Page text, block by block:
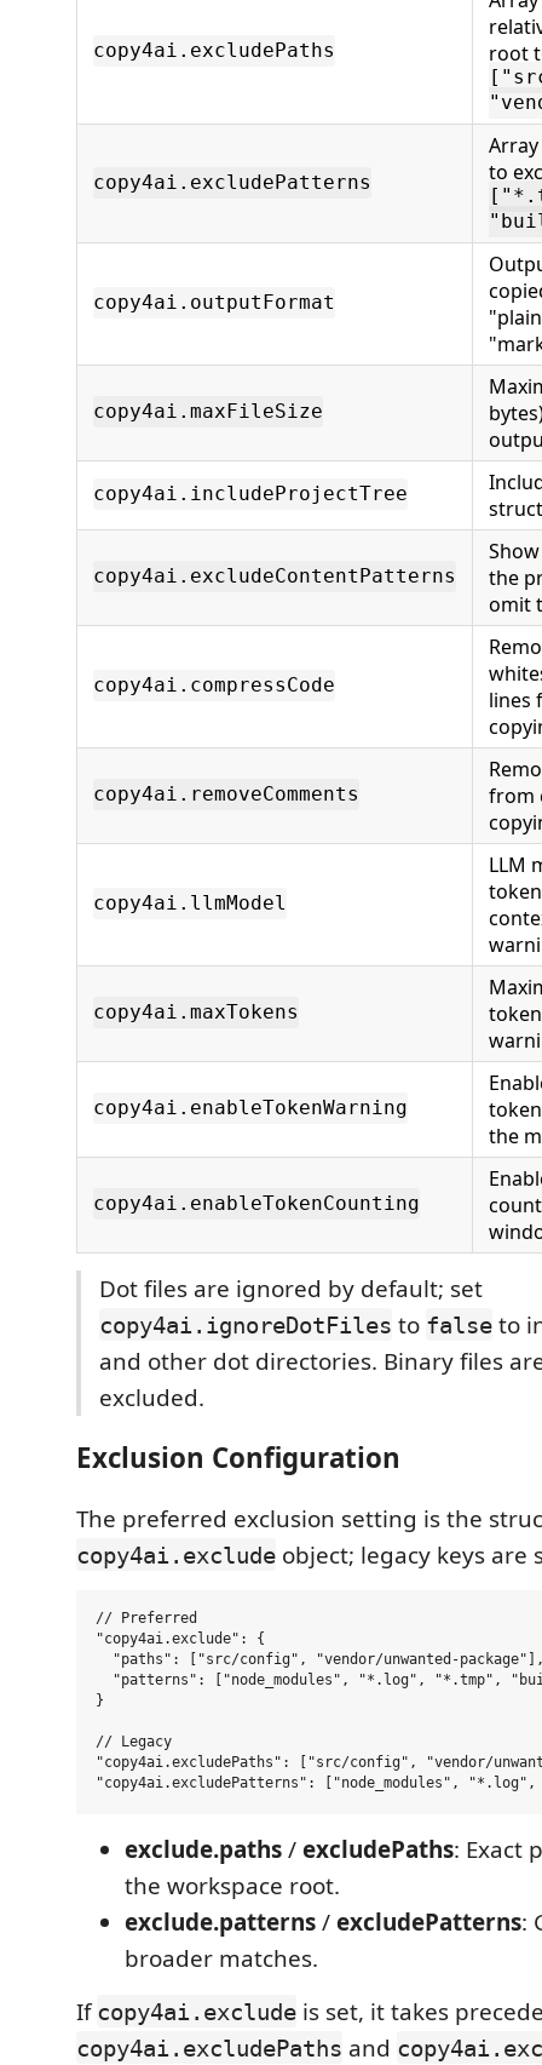
copy4ai.excludePaths
root
copy4ai.excludePatterns
to
copy4ai.outputFormat
copy4ai.maxFileSize
copy4ai.includeProjectTree
copy4ai.excludeContentPatterns
the
omit
copy4ai.compressCode
lines
copy4ai.removeComments
from
copy4ai.llmModel
LLM
copy4ai.maxTokens
copy4ai.enableTokenWarning
the
copy4ai.enableTokenCounting
Dot files are ignored by default; set
copy4ai.ignoreDotFiles to false to
and other dot directories. Binary files
excluded.
Exclusion Configuration
The preferred exclusion setting is the
copy4ai.exclude object; legacy keys are
// Preferred
"copy4ai.exclude": {
"paths": ["src/config", "vendor/unwanted-
"patterns": ["node_modules", "*.log", "*.tmp",
}
// Legacy
"copy4ai.excludePaths": ["src/config", "vendor/
exclude.paths/excludePaths: Exact
the workspace root.
exclude.patterns/excludePatterns:
broader matches.
Ifcopy4ai.exclude is set, it takes
copy4ai.excludePaths and